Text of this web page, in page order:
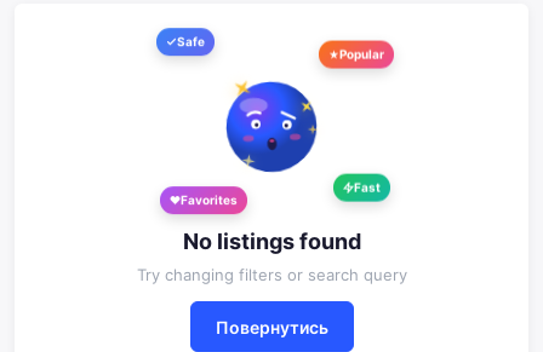
Safe
Popular
Fast
Favorites
No listings found
Try changing filters or search query
Повернутись